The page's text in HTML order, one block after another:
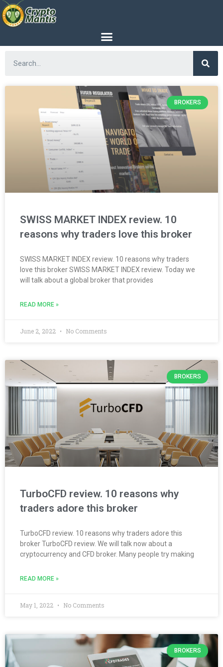
BROKERS
SWISS MARKET INDEX review. 10
reasons why traders love this broker
SWISS MARKET INDEX review. 10 reasons why traders
love this broker SWISS MARKET INDEX review. Today we
will talk about a global broker that provides
READ MORE »
June 2, 2022 No Comments
BROKERS
TurboCFD review. 10 reasons why
traders adore this broker
TurboCFD review. 10 reasons why traders adore this
broker TurboCFD review. We will talk now about a
cryptocurrency and CFD broker. Many people try making
READ MORE »
May 1, 2022 No Comments
BROKERS